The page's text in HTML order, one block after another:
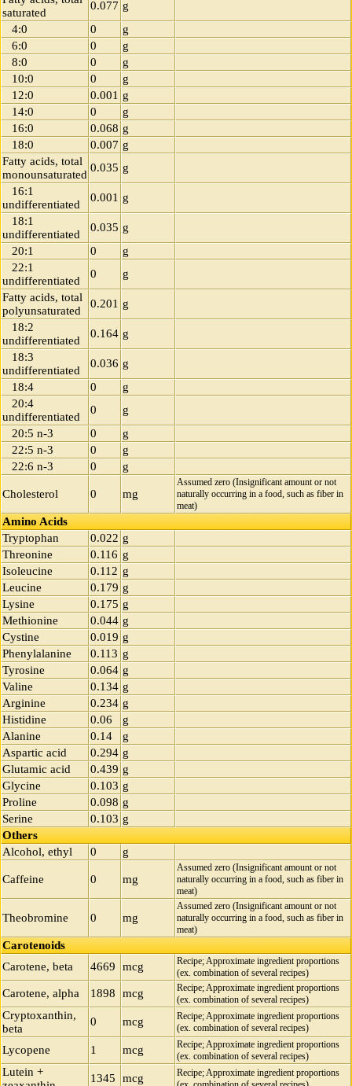
saturated
0.077 g
4:0
0
g
6:0
0
g
8:0
0
g
10:0
0
g
12:0
0.001 g
14:0
0
g
16:0
0.068 g
18:0
0.007 g
Fatty acids, total
monounsaturated
0.035 g
16:1
undifferentiated
0.001 g
18:1
undifferentiated
0.035 g
20:1
0
g
22:1
undifferentiated
0
g
Fatty acids, total
polyunsaturated
0.201 g
18:2
undifferentiated
0.164 g
18:3
undifferentiated
0.036 g
18:4
0
g
20:4
undifferentiated
0
g
20:5 n-3
0
g
22:5 n-3
0
g
22:6 n-3
0 g
Cholesterol 0 mg
Assumed zero (Insignificant amount or not
naturally occurring in a food, such as fiber in
meat)
Amino Acids
Tryptophan
0.022 g
Threonine
0.116 g
Isoleucine
0.112 g
Leucine
0.179 g
Lysine
0.175 g
Methionine
0.044 g
Cystine
0.019 g
Phenylalanine
0.113 g
Tyrosine
0.064 g
Valine
0.134 g
Arginine
0.234 g
Histidine
0.06
g
Alanine
0.14
g
Aspartic acid
0.294 g
Glutamic acid
0.439 g
Glycine
0.103 g
Proline
0.098 g
Serine
0.103 g
Others
Alcohol, ethyl
0 g
Caffeine 0 mg
Assumed zero (Insignificant amount or not
naturally occurring in a food, such as fiber in
meat)
Theobromine 0 mg
Assumed zero (Insignificant amount or not
naturally occurring in a food, such as fiber in
meat)
Carotenoids
Carotene, beta
4669 mcg
Recipe; Approximate ingredient proportions
(ex. combination of several recipes)
Carotene, alpha 1898 mcg
Recipe; Approximate ingredient proportions
(ex. combination of several recipes)
Cryptoxanthin,
beta
0 mcg
Recipe; Approximate ingredient proportions
(ex. combination of several recipes)
Lycopene 1 mcg
Recipe; Approximate ingredient proportions
(ex. combination of several recipes)
Lutein +
1345 mcg
Recipe; Approximate ingredient proportions